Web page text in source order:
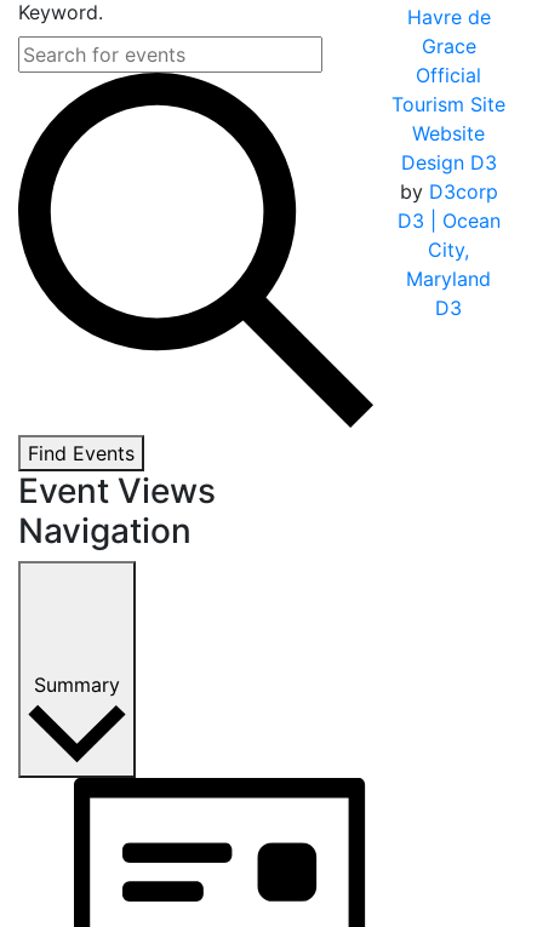
Keyword.
Find Events
Event Views
Navigation
Summary
Havre de
Grace
Official
Tourism Site
Website
Design D3
by D3corp
D3
| Ocean
City,
Maryland
D3